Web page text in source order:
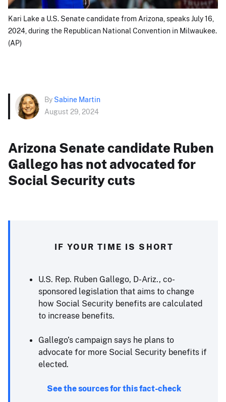
Kari Lake a U.S. Senate candidate from Arizona, speaks July 16,
2024, during the Republican National Convention in Milwaukee.
(AP)
By Sabine Martin
August 29, 2024
Arizona Senate candidate Ruben
Gallego has not advocated for
Social Security cuts
IF YOUR TIME IS SHORT
U.S. Rep. Ruben Gallego, D-Ariz., co-
sponsored legislation that aims to change
how Social Security benefits are calculated
to increase benefits.
Gallego’s campaign says he plans to
advocate for more Social Security benefits if
elected.
See the sources for this fact-check